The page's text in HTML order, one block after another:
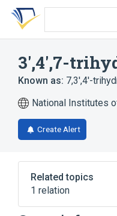
Skip
search
Skip
Skip
account
3',4',7-
Known as: 7,3',4'-
National Institutes
Create Alert
Related topics
1 relation